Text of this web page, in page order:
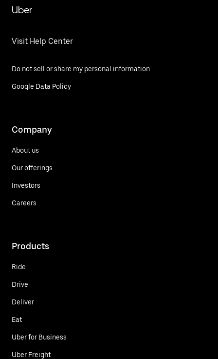
Uber
Visit Help Center
Do not sell or share my personal information
Google Data Policy
Company
About us
Our offerings
Investors
Careers
Products
Ride
Drive
Deliver
Eat
Uber for Business
Uber Freight